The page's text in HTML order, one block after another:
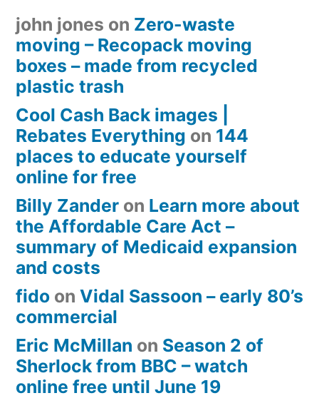
john jones on Zero-waste
moving – Recopack moving
boxes – made from recycled
plastic trash
Cool Cash Back images |
Rebates Everything on 144
places to educate yourself
online for free
Billy Zander on Learn more about
the Affordable Care Act –
summary of Medicaid expansion
and costs
fido on Vidal Sassoon – early 80’s
commercial
Eric McMillan on Season 2 of
Sherlock from BBC – watch
online free until June 19